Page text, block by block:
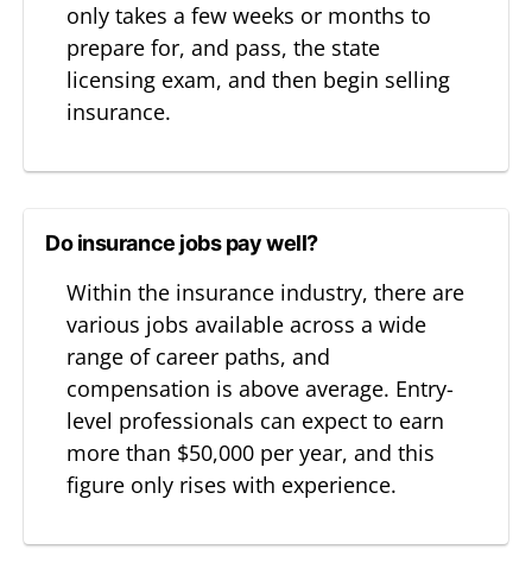
only takes a few weeks or months to
prepare for, and pass, the state
licensing exam, and then begin selling
insurance.
Do insurance jobs pay well?
Within the insurance industry, there are
various jobs available across a wide
range of career paths, and
compensation is above average. Entry-
level professionals can expect to earn
more than $50,000 per year, and this
figure only rises with experience.